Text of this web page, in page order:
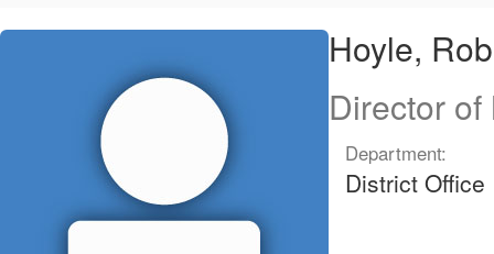
Hoyle,
Hoyle,
Director
Department:
District Office